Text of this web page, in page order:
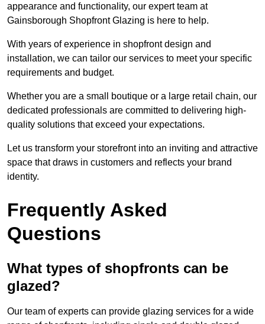
appearance and functionality, our expert team at
Gainsborough Shopfront Glazing is here to help.
With years of experience in shopfront design and
installation, we can tailor our services to meet your specific
requirements and budget.
Whether you are a small boutique or a large retail chain, our
dedicated professionals are committed to delivering high-
quality solutions that exceed your expectations.
Let us transform your storefront into an inviting and attractive
space that draws in customers and reflects your brand
identity.
Frequently Asked
Questions
What types of shopfronts can be
glazed?
Our team of experts can provide glazing services for a wide